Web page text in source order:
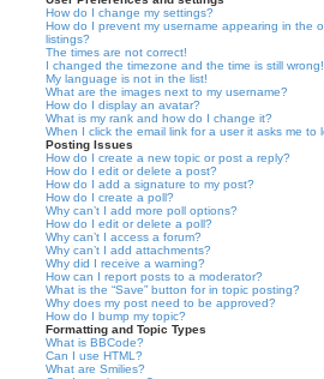
How do I change my settings?
How do I prevent my username appearing in the
listings?
The times are not correct!
I changed the timezone and the time is still wrong!
My language is not in the list!
What are the images next to my username?
How do I display an avatar?
What is my rank and how do I change it?
When I click the email link for a user it asks me to
Posting Issues
How do I create a new topic or post a reply?
How do I edit or delete a post?
How do I add a signature to my post?
How do I create a poll?
Why can’t I add more poll options?
How do I edit or delete a poll?
Why can’t I access a forum?
Why can’t I add attachments?
Why did I receive a warning?
How can I report posts to a moderator?
What is the “Save” button for in topic posting?
Why does my post need to be approved?
How do I bump my topic?
Formatting and Topic Types
What is BBCode?
Can I use HTML?
What are Smilies?